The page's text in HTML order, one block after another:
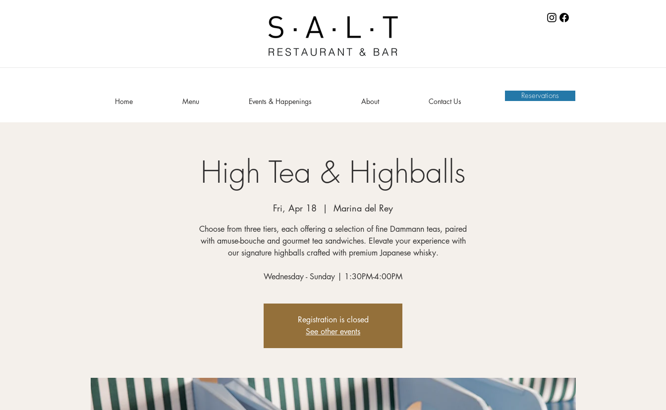
Home Menu Events & Happenings About Contact Us
Reservations
High Tea & Highballs
Fri, Apr 18
  |
Marina del Rey
Choose from three tiers, each offering a selection of fine Dammann teas, paired
with amuse-bouche and gourmet tea sandwiches. Elevate your experience with
our signature highballs crafted with premium Japanese whisky.
Wednesday - Sunday | 1:30PM-4:00PM
Registration is closed
See other events